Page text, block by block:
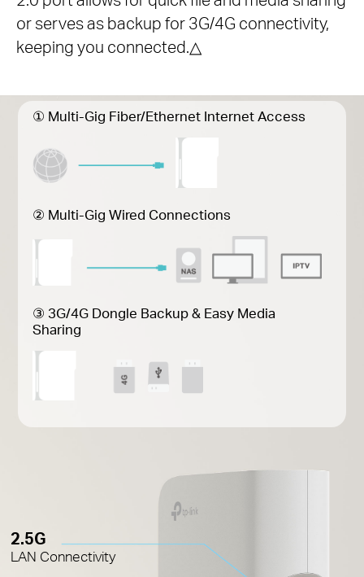
or serves as backup for 3G/4G connectivity,
keeping you connected.△
① Multi-Gig Fiber/Ethernet Internet Access
② Multi-Gig Wired Connections
③ 3G/4G Dongle Backup & Easy Media
Sharing
2.5G
LAN Connectivity